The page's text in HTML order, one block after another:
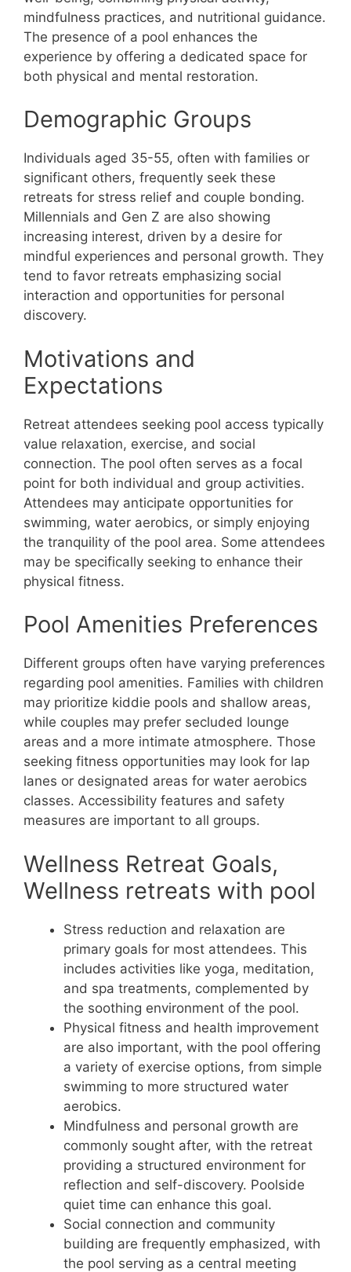
mindfulness practices, and nutritional guidance.
The presence of a pool enhances the
experience by offering a dedicated space for
both physical and mental restoration.
Demographic Groups
Individuals aged 35-55, often with families or
significant others, frequently seek these
retreats for stress relief and couple bonding.
Millennials and Gen Z are also showing
increasing interest, driven by a desire for
mindful experiences and personal growth. They
tend to favor retreats emphasizing social
interaction and opportunities for personal
discovery.
Motivations and
Expectations
Retreat attendees seeking pool access typically
value relaxation, exercise, and social
connection. The pool often serves as a focal
point for both individual and group activities.
Attendees may anticipate opportunities for
swimming, water aerobics, or simply enjoying
the tranquility of the pool area. Some attendees
may be specifically seeking to enhance their
physical fitness.
Pool Amenities Preferences
Different groups often have varying preferences
regarding pool amenities. Families with children
may prioritize kiddie pools and shallow areas,
while couples may prefer secluded lounge
areas and a more intimate atmosphere. Those
seeking fitness opportunities may look for lap
lanes or designated areas for water aerobics
classes. Accessibility features and safety
measures are important to all groups.
Wellness Retreat Goals,
Wellness retreats with pool
Stress reduction and relaxation are
primary goals for most attendees. This
includes activities like yoga, meditation,
and spa treatments, complemented by
the soothing environment of the pool.
Physical fitness and health improvement
are also important, with the pool offering
a variety of exercise options, from simple
swimming to more structured water
aerobics.
Mindfulness and personal growth are
commonly sought after, with the retreat
providing a structured environment for
reflection and self-discovery. Poolside
quiet time can enhance this goal.
Social connection and community
building are frequently emphasized, with
the pool serving as a central meeting